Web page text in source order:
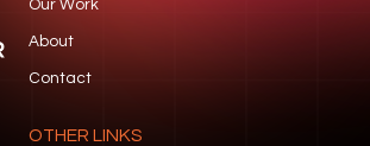
Our Work
About
Contact
OTHER LINKS